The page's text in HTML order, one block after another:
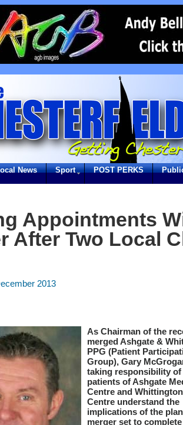
News Sport POST PERKS
Appointments
After Two Local
2013
As Chairman of the
merged Ashgate &
PPG (Patient
Group), Gary
taking responsibility
patients of Ashgate
Centre and
Centre understand the
implications of the
merger set to